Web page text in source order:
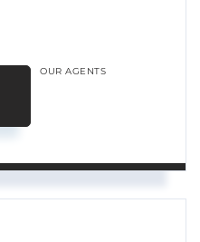
OUR AGENTS